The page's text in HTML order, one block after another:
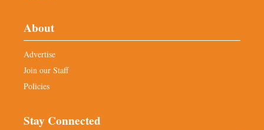
About
Advertise
Join our Staff
Policies
Stay Connected